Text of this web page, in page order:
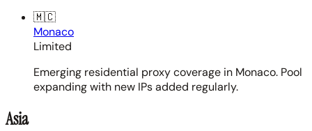
🇲🇨
Monaco
Limited
Emerging residential proxy coverage in Monaco. Pool
expanding with new IPs added regularly.
Asia